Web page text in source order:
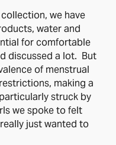
we have
water and
for comfortable
discussed a lot. But
of menstrual
making a
struck by
we spoke to felt
just wanted to